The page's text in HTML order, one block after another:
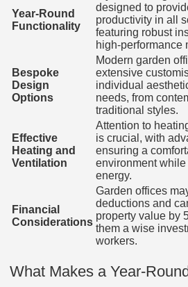
Year-Round
Functionality
designed to
productivity in all
featuring robust
high-performance
Bespoke
Design
Options
Modern garden
extensive
individual
needs, from
traditional styles.
Effective
Heating and
Ventilation
Attention to
is crucial, with
ensuring a
environment
energy.
Financial
Considerations
Garden offices
deductions and
property value by
them a wise
workers.
What Makes a Year-